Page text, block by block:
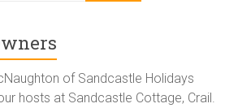
of Sandcastle Holidays
hosts at Sandcastle Cottage, Crail.